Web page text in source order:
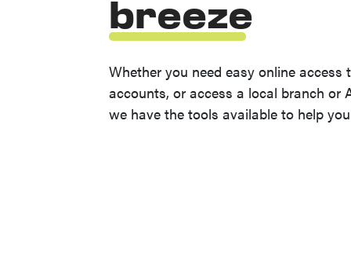
breeze
Whether you need easy online access
accounts, or access a local branch or
we have the tools available to help